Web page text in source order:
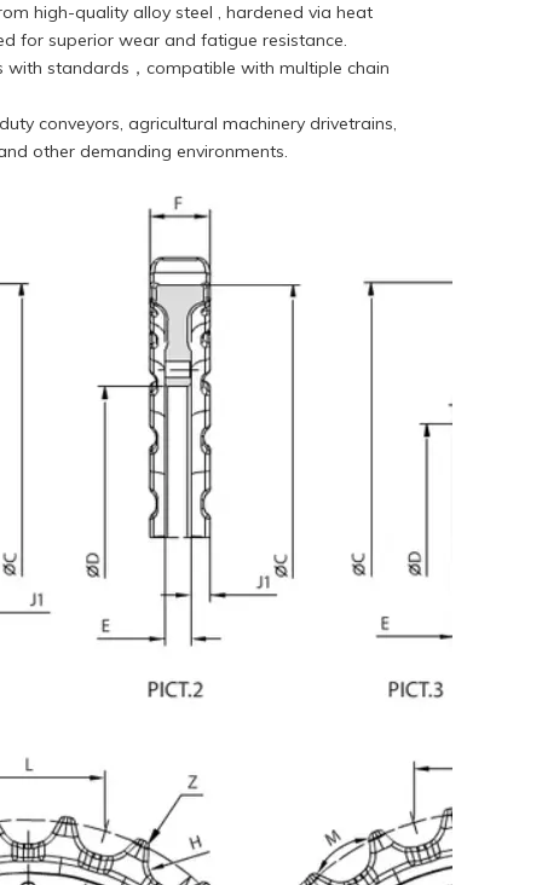
high-quality alloy steel , hardened via heat
for superior wear and fatigue resistance.
with standards，compatible with multiple chain
conveyors, agricultural machinery drivetrains,
other demanding environments.